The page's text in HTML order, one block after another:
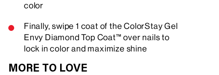
color
Finally, swipe 1 coat of the ColorStay Gel
Envy Diamond Top Coat™ over nails to
lock in color and maximize shine
MORE TO LOVE